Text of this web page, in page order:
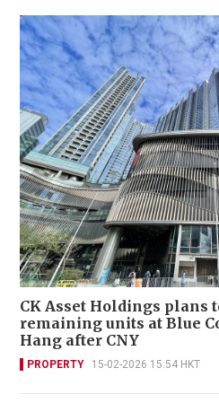
CK Asset Holdings plans
remaining units at Blue
Hang after CNY
PROPERTY 15-02-2026 15:54 HKT